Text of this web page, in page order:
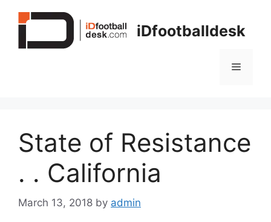
iDfootballdesk
Menu
State of Resistance
. . California
March 13, 2018 by admin